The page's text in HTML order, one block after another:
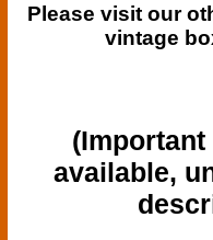
Please visit our
vintage
(Important
available,